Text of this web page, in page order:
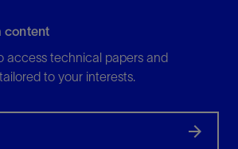
content
access technical papers and
to your interests.